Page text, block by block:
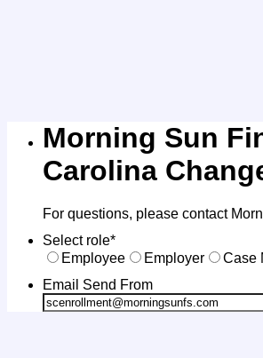
Morning Sun
Carolina
For questions, please contact
Select role*
Employee
Employer Case
Email Send From